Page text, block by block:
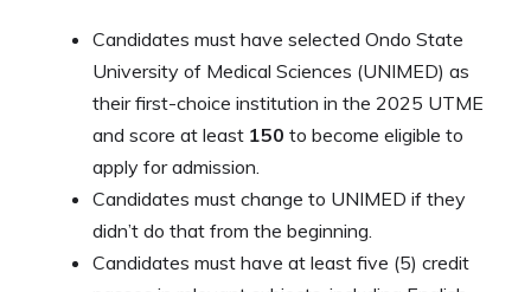
Candidates must have selected Ondo State
University of Medical Sciences (UNIMED) as
their first-choice institution in the 2025 UTME
and score at least 150 to become eligible to
apply for admission.
Candidates must change to UNIMED if they
didn’t do that from the beginning.
Candidates must have at least five (5) credit